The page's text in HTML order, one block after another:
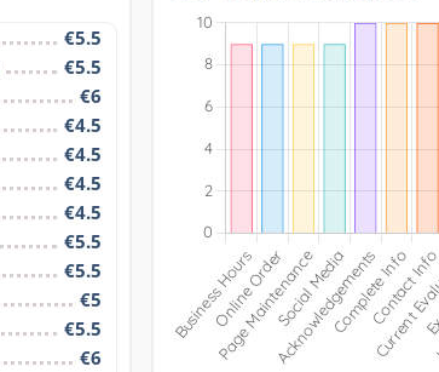
€5.5
€5.5
€6
€4.5
€4.5
€4.5
€4.5
€5.5
€5.5
€5
€5.5
€6